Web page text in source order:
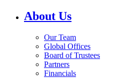
About Us
Our Team
Global Offices
Board of Trustees
Partners
Financials